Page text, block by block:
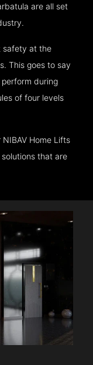
are all set
safety at the
This goes to say
during
of four levels
Home Lifts
that are